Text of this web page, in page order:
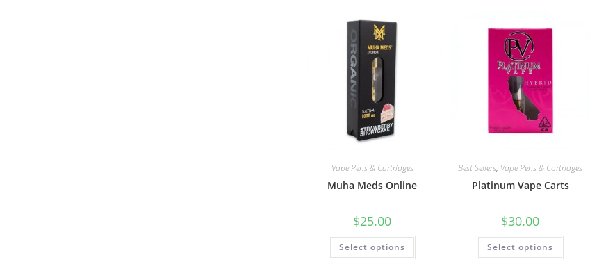
Vape Pens & Cartridges
Muha Meds Online
$25.00
Select options
Best Sellers, Vape Pens & Cartridges
Platinum Vape Carts
$30.00
Select options